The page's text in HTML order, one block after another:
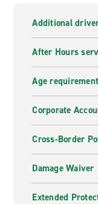
Additional
After Hours
Age
Corporate
Cross-Border
Damage Waiver
Extended